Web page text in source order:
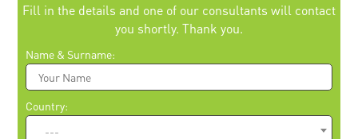
Fill in the details and one of our consultants will contact
you shortly. Thank you.
Please leave this field empty.
Name & Surname:
Country:
---